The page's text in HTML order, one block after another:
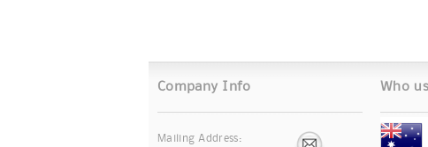
Company Info
Mailing Address:
Who